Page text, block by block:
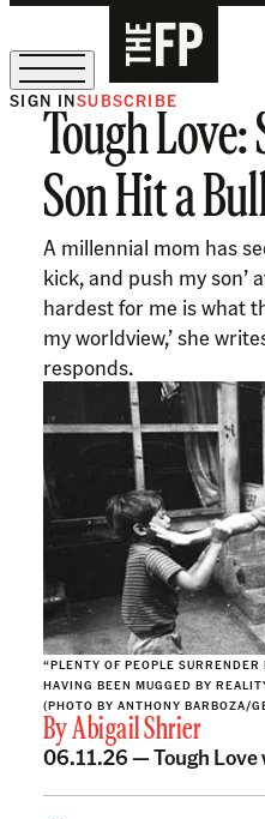
The Free Press Is Hiring!
SIGN INSUBSCRIBE
Tough
Son Hit a
A millennial mom has
kick, and push my son’
hardest for me is what
my worldview,’ she
responds.
“PLENTY OF PEOPLE
HAVING BEEN MUGGED BY
(PHOTO BY ANTHONY BARBOZA/
ByAbigail Shrier
06.11.26 —Tough